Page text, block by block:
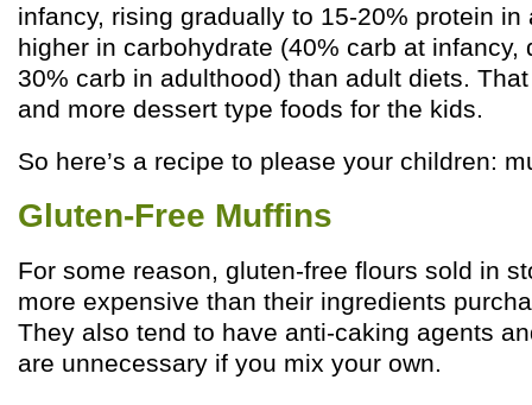
infancy, rising gradually to 15-20% protein in
higher in carbohydrate (40% carb at infancy,
30% carb in adulthood) than adult diets.
and more dessert type foods for the kids.
So here’s a recipe to please your children:
Gluten-Free Muffins
For some reason, gluten-free flours sold in
more expensive than their ingredients
They also tend to have anti-caking agents
are unnecessary if you mix your own.